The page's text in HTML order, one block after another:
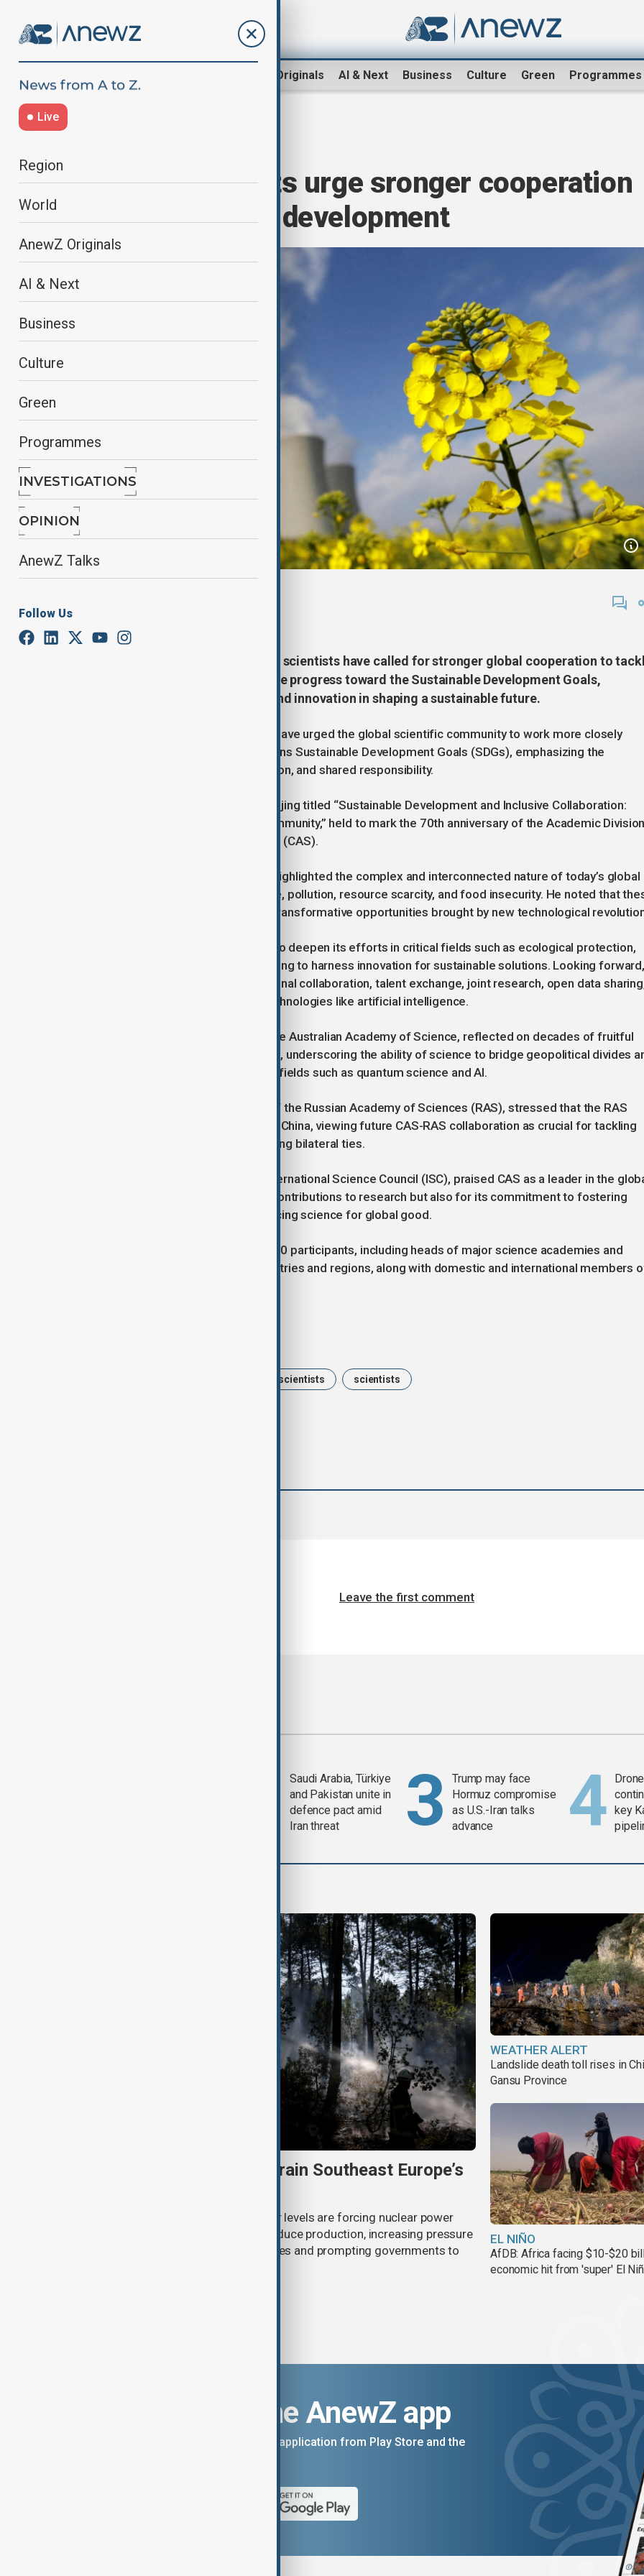
AnewZ Originals AI & Next Business Culture Green Programmes
Live
Region
World
AnewZ Originals
AI & Next
Business
Culture
Green
Programmes
INVESTIGATIONS
OPINION
AnewZ Talks
Follow Us
Global scientists urge sronger cooperation
for sustainable development
Leading Chinese and international scientists have called for stronger global cooperation to
pressing challenges and accelerate progress toward the Sustainable Development Goals,
emphasizing the role of science and innovation in shaping a sustainable future.
Chinese and international scientists have urged the global scientific community to work more closely
together to advance the United Nations Sustainable Development Goals (SDGs), emphasizing the
importance of innovation, collaboration, and shared responsibility.
The call came during a seminar in Beijing titled “Sustainable Development and Inclusive Collaboration:
Responsibilities of the Scientific Community,” held to mark the 70th anniversary of the Academic
of the Chinese Academy of Sciences (CAS).
Hou Jianguo, president of the CAS, highlighted the complex and interconnected nature of today’s global
challenges - including climate change, pollution, resource scarcity, and food insecurity. He noted that
challenges are emerging alongside transformative opportunities brought by new technological
He emphasized that CAS continues to deepen its efforts in critical fields such as ecological protection,
life sciences, health, and energy, aiming to harness innovation for sustainable solutions. Looking forward,
CAS will focus on fostering international collaboration, talent exchange, joint research, open data
and responsible use of emerging technologies like artificial intelligence.
Chennupati Jagadish, president of the Australian Academy of Science, reflected on decades of fruitful
cooperation with Chinese institutions, underscoring the ability of science to bridge geopolitical divides
promote multilateral collaboration in fields such as quantum science and AI.
Sergey Chernyshev, vice president of the Russian Academy of Sciences (RAS), stressed that the RAS
prioritizes scientific partnership with China, viewing future CAS-RAS collaboration as crucial for tackling
shared global issues and strengthening bilateral ties.
Peter Gluckman, president of the International Science Council (ISC), praised CAS as a leader in the
science landscape - not only for its contributions to research but also for its commitment to fostering
international partnerships and advancing science for global good.
The seminar brought together over 60 participants, including heads of major science academies and
research organizations from 14 countries and regions, along with domestic and international members
Chinese scientists scientists
Leave the first comment
Saudi Arabia, Türkiye
and Pakistan unite in
defence pact amid
Iran threat
Trump may face
Hormuz compromise
as U.S.-Iran talks
advance
key
Heatwave and drought strain Southeast Europe’s
Extreme heat and historically low river levels are forcing nuclear power
plants across Southeast Europe to reduce production, increasing pressure
on already stretched electricity supplies and prompting governments to
WEATHER ALERT
Landslide death toll rises in
Gansu Province
EL NIÑO
AfDB: Africa facing $10-$20
economic hit from 'super' El
Download the AnewZ app
You can download the AnewZ application from Play Store and the